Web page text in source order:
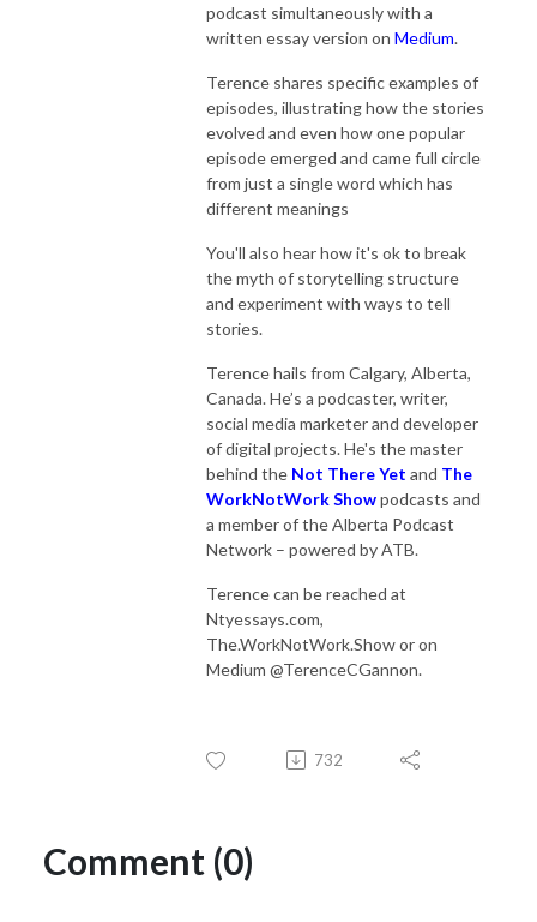
podcast simultaneously with a
written essay version on Medium.
Terence shares specific examples of
episodes, illustrating how the stories
evolved and even how one popular
episode emerged and came full circle
from just a single word which has
different meanings
You'll also hear how it's ok to break
the myth of storytelling structure
and experiment with ways to tell
stories.
Terence hails from Calgary, Alberta,
Canada. He’s a podcaster, writer,
social media marketer and developer
of digital projects. He's the master
behind the Not There Yet and The
WorkNotWork Showpodcasts and
a member of the Alberta Podcast
Network – powered by ATB.
Terence can be reached at
Ntyessays.com,
The.WorkNotWork.Show or on
Medium @TerenceCGannon.
732
Comment (0)